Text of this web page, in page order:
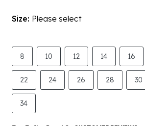
8 10 12 14 16
22 24 26 28 30
34